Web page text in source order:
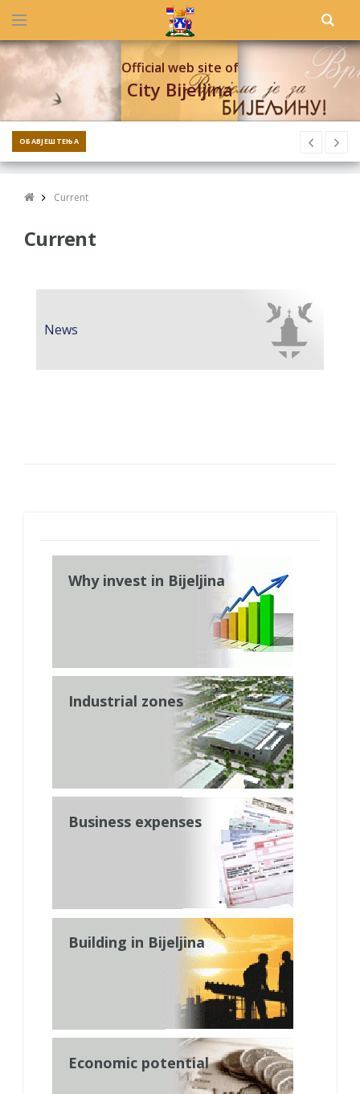
Official web site of
City Bijeljina
ОБАВЈЕШТЕЊА
Current
Current
News
Why invest in Bijeljina
Industrial zones
Business expenses
Building in Bijeljina
Economic potential